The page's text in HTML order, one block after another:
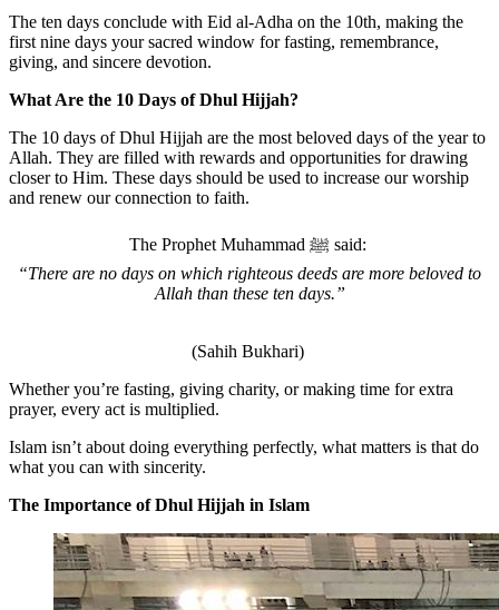
The ten days conclude with Eid al-Adha on the 10th, making the
first nine days your sacred window for fasting, remembrance,
giving, and sincere devotion.
What Are the 10 Days of Dhul Hijjah?
The 10 days of Dhul Hijjah are the most beloved days of the year to
Allah. They are filled with rewards and opportunities for drawing
closer to Him. These days should be used to increase our worship
and renew our connection to faith.
The Prophet Muhammad ﷺ said:
“There are no days on which righteous deeds are more beloved to
Allah than these ten days.”
(Sahih Bukhari)
Whether you’re fasting, giving charity, or making time for extra
prayer, every act is multiplied.
Islam isn’t about doing everything perfectly, what matters is that do
what you can with sincerity.
The Importance of Dhul Hijjah in Islam